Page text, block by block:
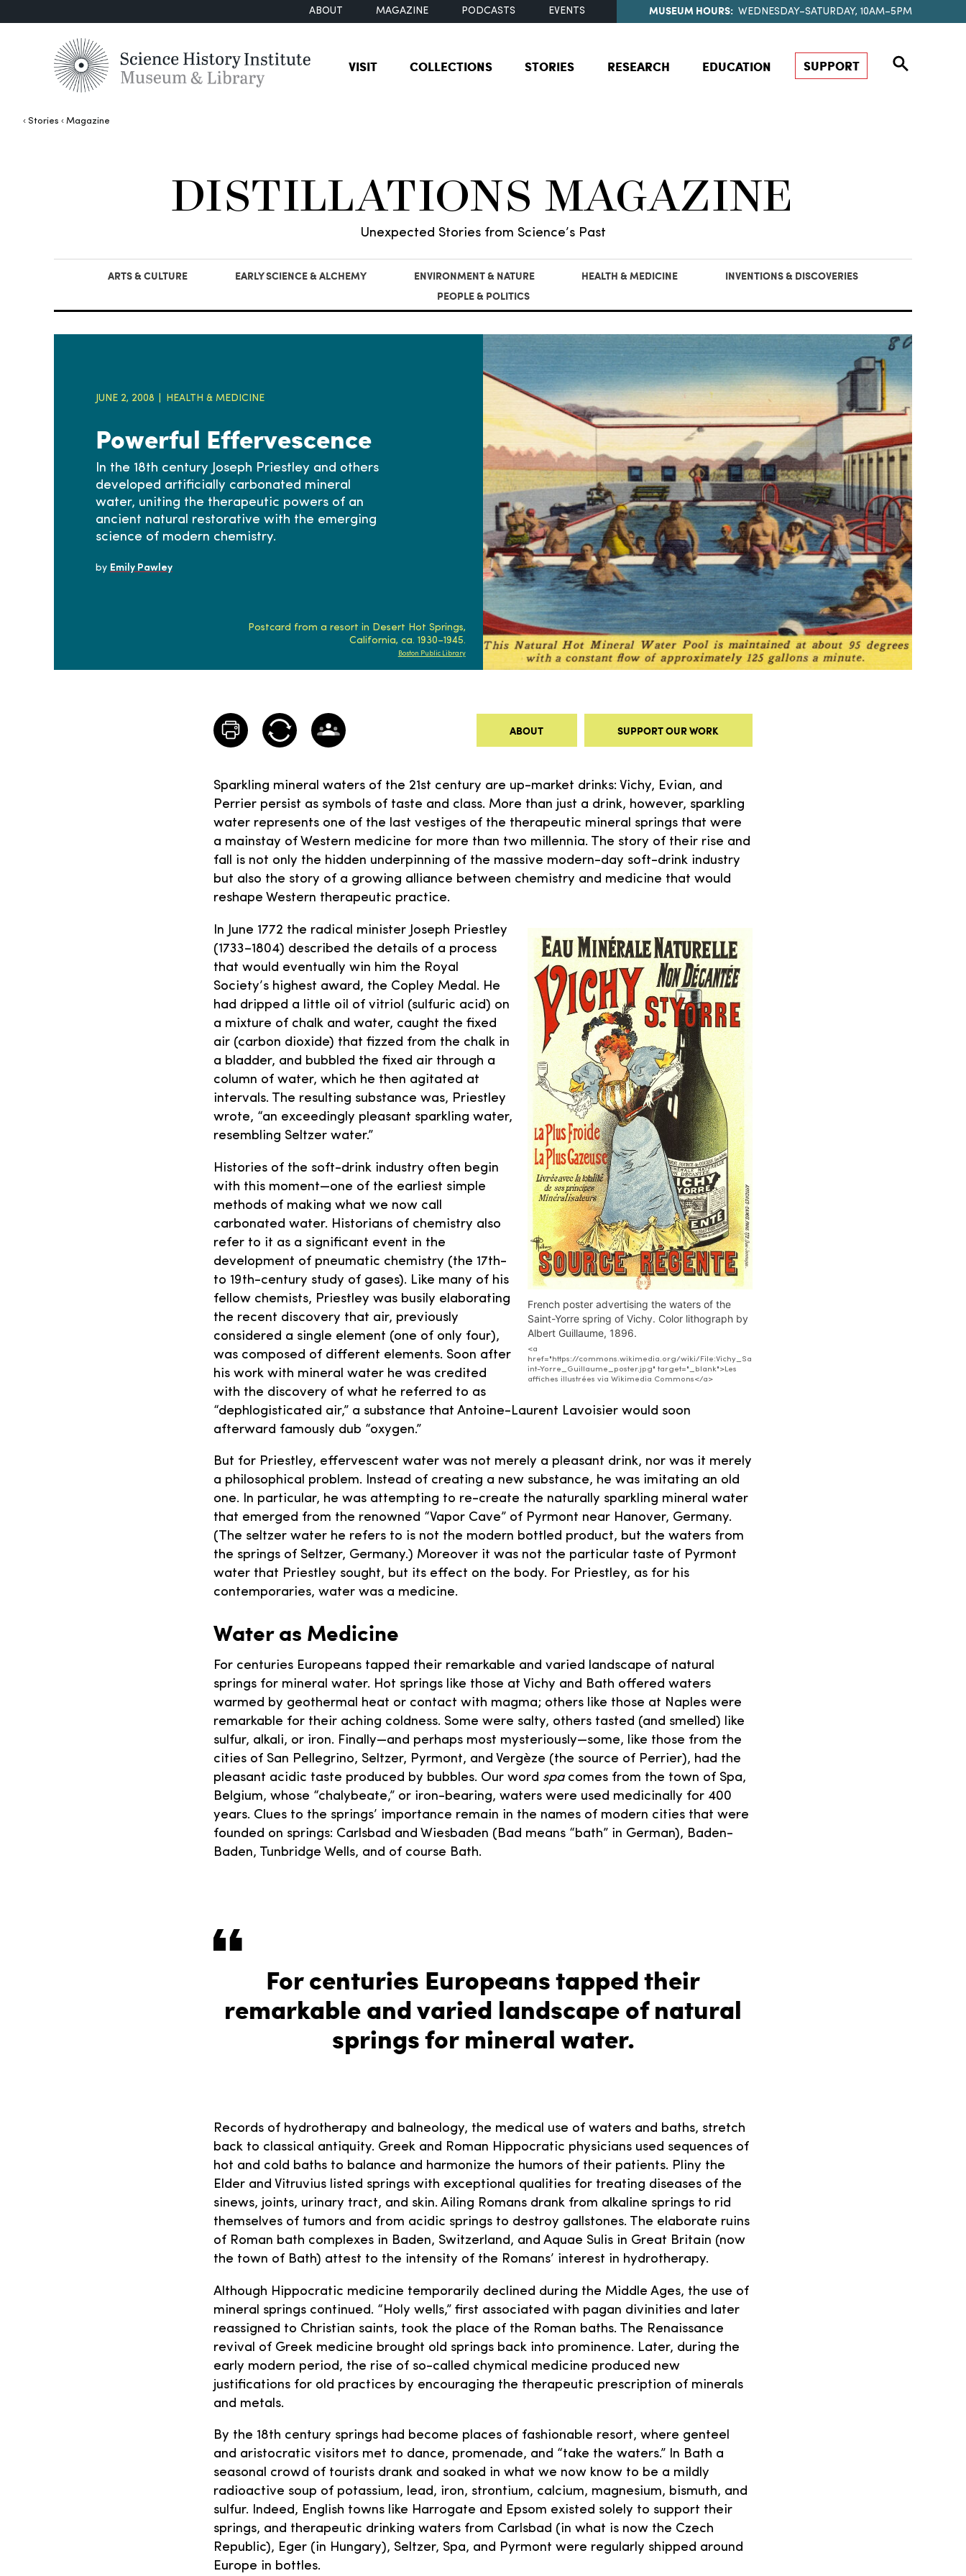
ABOUT MAGAZINE PODCASTS EVENTS MUSEUM HOURS: WEDNESDAY–SATURDAY, 10AM–5PM
VISIT COLLECTIONS STORIES RESEARCH EDUCATION SUPPORT
Stories Magazine
DISTILLATIONS MAGAZINE
Unexpected Stories from Science’s Past
ARTS & CULTURE EARLY SCIENCE & ALCHEMY ENVIRONMENT & NATURE HEALTH & MEDICINE
INVENTIONS & DISCOVERIES
PEOPLE & POLITICS
JUNE 2, 2008 HEALTH & MEDICINE
Powerful Effervescence
In the 18th century Joseph Priestley and others
developed artificially carbonated mineral
water, uniting the therapeutic powers of an
ancient natural restorative with the emerging
science of modern chemistry.
by Emily Pawley
Postcard from a resort in Desert Hot Springs,
California, ca. 1930–1945.
Boston Public Library
ABOUT SUPPORT OUR WORK
Sparkling mineral waters of the 21st century are up-market drinks: Vichy, Evian, and
Perrier persist as symbols of taste and class. More than just a drink, however, sparkling
water represents one of the last vestiges of the therapeutic mineral springs that were
a mainstay of Western medicine for more than two millennia. The story of their rise and
fall is not only the hidden underpinning of the massive modern-day soft-drink industry
but also the story of a growing alliance between chemistry and medicine that would
reshape Western therapeutic practice.
French poster advertising the waters of the
Saint-Yorre spring of Vichy. Color lithograph by
Albert Guillaume, 1896.
<a
href="https://commons.wikimedia.org/wiki/File:Vichy_Sa
int-Yorre_Guillaume_poster.jpg" target="_blank">Les
affiches illustrées via Wikimedia Commons</a>
In June 1772 the radical minister Joseph Priestley
(1733–1804) described the details of a process
that would eventually win him the Royal
Society’s highest award, the Copley Medal. He
had dripped a little oil of vitriol (sulfuric acid) on
a mixture of chalk and water, caught the fixed
air (carbon dioxide) that fizzed from the chalk in
a bladder, and bubbled the fixed air through a
column of water, which he then agitated at
intervals. The resulting substance was, Priestley
wrote, “an exceedingly pleasant sparkling water,
resembling Seltzer water.”
Histories of the soft-drink industry often begin
with this moment—one of the earliest simple
methods of making what we now call
carbonated water. Historians of chemistry also
refer to it as a significant event in the
development of pneumatic chemistry (the 17th-
to 19th-century study of gases). Like many of his
fellow chemists, Priestley was busily elaborating
the recent discovery that air, previously
considered a single element (one of only four),
was composed of different elements. Soon after
his work with mineral water he was credited
with the discovery of what he referred to as
“dephlogisticated air,” a substance that Antoine-Laurent Lavoisier would soon
afterward famously dub “oxygen.”
But for Priestley, effervescent water was not merely a pleasant drink, nor was it merely
a philosophical problem. Instead of creating a new substance, he was imitating an old
one. In particular, he was attempting to re-create the naturally sparkling mineral water
that emerged from the renowned “Vapor Cave” of Pyrmont near Hanover, Germany.
(The seltzer water he refers to is not the modern bottled product, but the waters from
the springs of Seltzer, Germany.) Moreover it was not the particular taste of Pyrmont
water that Priestley sought, but its effect on the body. For Priestley, as for his
contemporaries, water was a medicine.
Water as Medicine
For centuries Europeans tapped their remarkable and varied landscape of natural
springs for mineral water. Hot springs like those at Vichy and Bath offered waters
warmed by geothermal heat or contact with magma; others like those at Naples were
remarkable for their aching coldness. Some were salty, others tasted (and smelled) like
sulfur, alkali, or iron. Finally—and perhaps most mysteriously—some, like those from the
cities of San Pellegrino, Seltzer, Pyrmont, and Vergèze (the source of Perrier), had the
pleasant acidic taste produced by bubbles. Our word spa comes from the town of Spa,
Belgium, whose “chalybeate,” or iron-bearing, waters were used medicinally for 400
years. Clues to the springs’ importance remain in the names of modern cities that were
founded on springs: Carlsbad and Wiesbaden (Bad means “bath” in German), Baden-
Baden, Tunbridge Wells, and of course Bath.
For centuries Europeans tapped their
remarkable and varied landscape of natural
springs for mineral water.
Records of hydrotherapy and balneology, the medical use of waters and baths, stretch
back to classical antiquity. Greek and Roman Hippocratic physicians used sequences of
hot and cold baths to balance and harmonize the humors of their patients. Pliny the
Elder and Vitruvius listed springs with exceptional qualities for treating diseases of the
sinews, joints, urinary tract, and skin. Ailing Romans drank from alkaline springs to rid
themselves of tumors and from acidic springs to destroy gallstones. The elaborate ruins
of Roman bath complexes in Baden, Switzerland, and Aquae Sulis in Great Britain (now
the town of Bath) attest to the intensity of the Romans’ interest in hydrotherapy.
Although Hippocratic medicine temporarily declined during the Middle Ages, the use of
mineral springs continued. “Holy wells,” first associated with pagan divinities and later
reassigned to Christian saints, took the place of the Roman baths. The Renaissance
revival of Greek medicine brought old springs back into prominence. Later, during the
early modern period, the rise of so-called chymical medicine produced new
justifications for old practices by encouraging the therapeutic prescription of minerals
and metals.
By the 18th century springs had become places of fashionable resort, where genteel
and aristocratic visitors met to dance, promenade, and “take the waters.” In Bath a
seasonal crowd of tourists drank and soaked in what we now know to be a mildly
radioactive soup of potassium, lead, iron, strontium, calcium, magnesium, bismuth, and
sulfur. Indeed, English towns like Harrogate and Epsom existed solely to support their
springs, and therapeutic drinking waters from Carlsbad (in what is now the Czech
Republic), Eger (in Hungary), Seltzer, Spa, and Pyrmont were regularly shipped around
Europe in bottles.